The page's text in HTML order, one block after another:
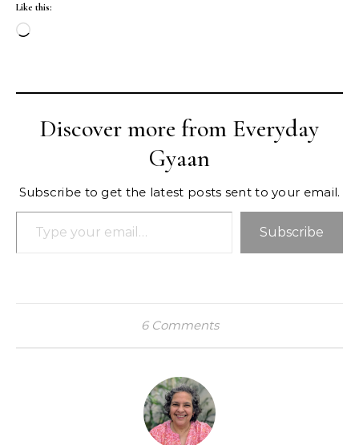
Like this:
Loading…
Discover more from Everyday
Gyaan
Subscribe to get the latest posts sent to your email.
Type your email…
Subscribe
6 Comments